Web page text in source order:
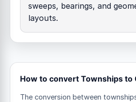
sweeps, bearings, and
layouts.
How to convert Townships to
The conversion between